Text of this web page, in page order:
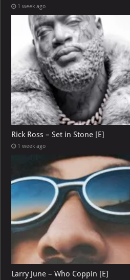
1 week ago
Rick Ross – Set in Stone [E]
1 week ago
Larry June – Who Coppin [E]